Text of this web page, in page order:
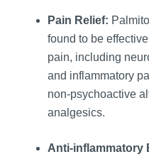
Pain Relief:
found to be
pain, including
and inflammatory
non-psychoactive
analgesics.
Anti-inflammatory